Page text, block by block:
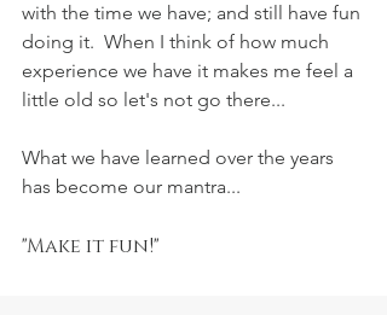
with the time we have; and still have fun
doing it.  When I think of how much
experience we have it makes me feel a
little old so let's not go there...
What we have learned over the years
has become our mantra...
"Make it fun!"